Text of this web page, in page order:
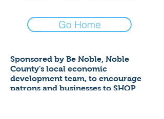
Go Home
Sponsored by Be Noble, Noble
County's local economic
development team, to encourage
patrons and businesses to SHOP